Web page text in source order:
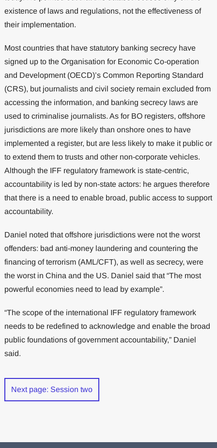
existence of laws and regulations, not the effectiveness of
their implementation.
Most countries that have statutory banking secrecy have
signed up to the Organisation for Economic Co-operation
and Development (OECD)’s Common Reporting Standard
(CRS), but journalists and civil society remain excluded from
accessing the information, and banking secrecy laws are
used to criminalise journalists. As for BO registers, offshore
jurisdictions are more likely than onshore ones to have
implemented a register, but are less likely to make it public or
to extend them to trusts and other non-corporate vehicles.
Although the IFF regulatory framework is state-centric,
accountability is led by non-state actors: he argues therefore
that there is a need to enable broad, public access to support
accountability.
Daniel noted that offshore jurisdictions were not the worst
offenders: bad anti-money laundering and countering the
financing of terrorism (AML/CFT), as well as secrecy, were
the worst in China and the US. Daniel said that “The most
powerful economies need to lead by example”.
“The scope of the international IFF regulatory framework
needs to be redefined to acknowledge and enable the broad
public foundations of government accountability,” Daniel
said.
Next page: Session two